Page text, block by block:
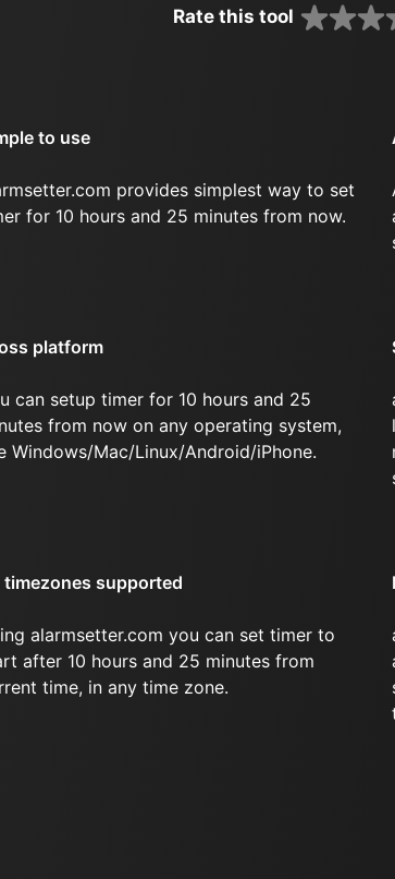
Rate this tool
to use
provides simplest way to set
for 10 hours and 25 minutes from now.
platform
can setup timer for 10 hours and 25
from now on any operating system,
Windows/Mac/Linux/Android/iPhone.
timezones supported
alarmsetter.com you can set timer to
after 10 hours and 25 minutes from
time, in any time zone.